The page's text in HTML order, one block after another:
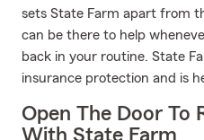
sets State Farm apart from
can be there to help
back in your routine. State
insurance protection and is
Open The Door To
With State Farm